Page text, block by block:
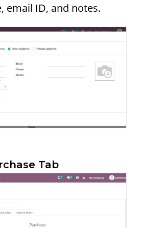
email ID, and notes.
Tab